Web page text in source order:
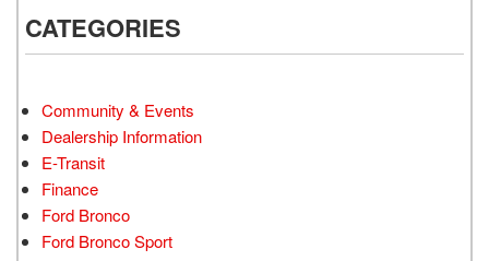
CATEGORIES
Community & Events
Dealership Information
E-Transit
Finance
Ford Bronco
Ford Bronco Sport